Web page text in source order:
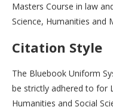
Masters Course in law
Science, Humanities and
Citation Style
The Bluebook Uniform
be strictly adhered to for
Humanities and Social